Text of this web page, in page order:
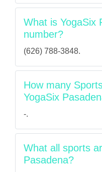
What is YogaSix
number?
(626) 788-3848.
How many
YogaSix
-.
What all sports
Pasadena?